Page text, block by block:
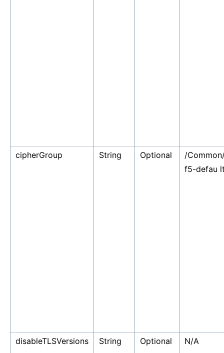
cipherGroup String Optional
/
f5-defau
disableTLSVersions String Optional N/A